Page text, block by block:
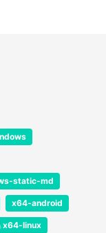
static-md
x64-android
x64-linux